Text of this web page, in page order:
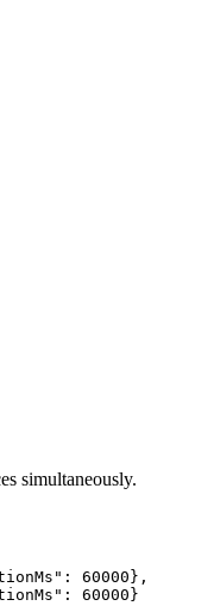
simultaneously.
: 60000 },
: 60000 }